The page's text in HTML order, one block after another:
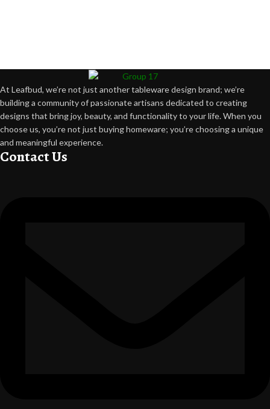
At Leafbud, we’re not just another tableware design brand; we’re
building a community of passionate artisans dedicated to creating
designs that bring joy, beauty, and functionality to your life. When you
choose us, you’re not just buying homeware; you’re choosing a unique
and meaningful experience.
Contact Us